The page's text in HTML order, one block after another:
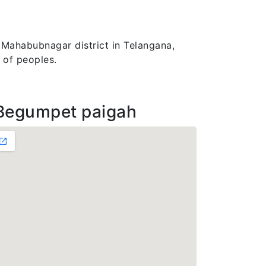
district in Telangana,
peoples.
paigah